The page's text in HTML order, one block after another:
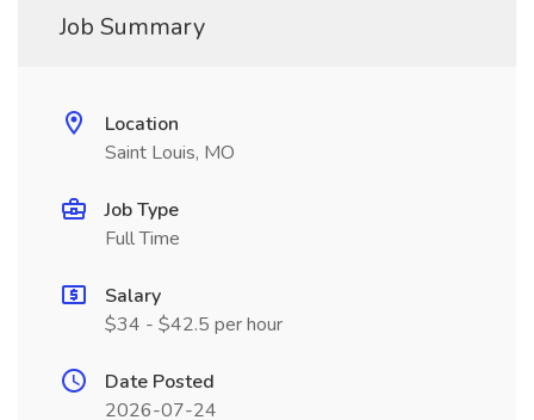
Job Summary
Location
Saint Louis, MO
Job Type
Full Time
Salary
$34 - $42.5 per hour
Date Posted
2026-07-24